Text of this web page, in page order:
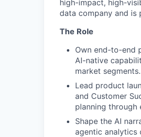
high-impact, high-
data company and is
The Role
Own end-to-end
AI-native
market segments.
Lead product
and Customer
planning through
Shape the AI
agentic analytics